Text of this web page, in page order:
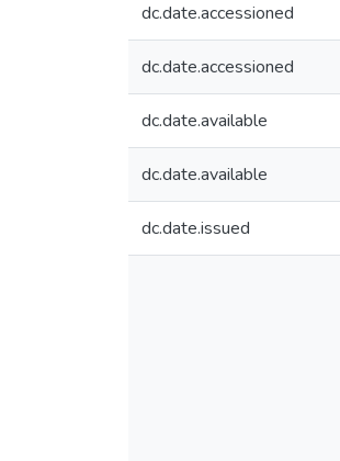
dc.date.accessioned
dc.date.accessioned
dc.date.available
dc.date.available
dc.date.issued